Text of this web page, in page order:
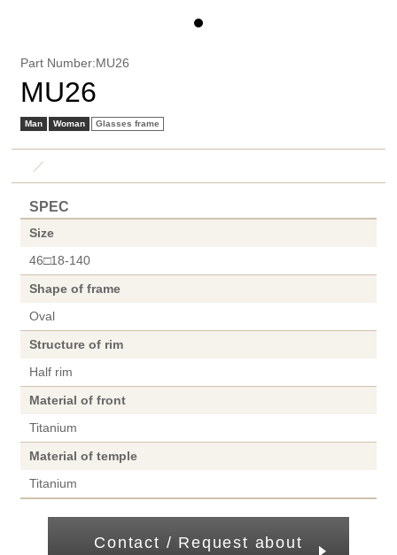
Part Number:MU26
MU26
Man Woman Glasses frame
／
SPEC
Size
46□18-140
Shape of frame
Oval
Structure of rim
Half rim
Material of front
Titanium
Material of temple
Titanium
Contact / Request about